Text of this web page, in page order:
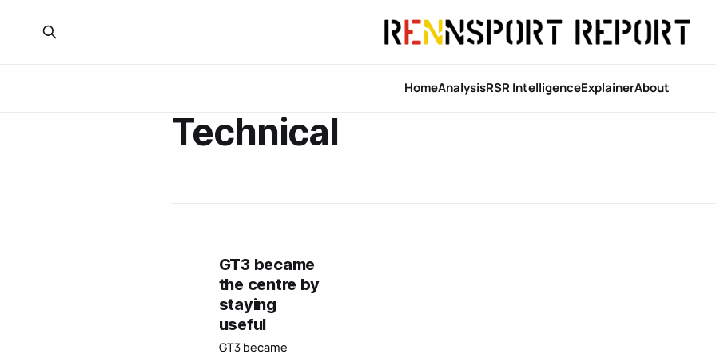
HomeAnalysisRSR IntelligenceExplainerAbout
Technical
GT3 became
the centre by
staying
useful
GT3 became